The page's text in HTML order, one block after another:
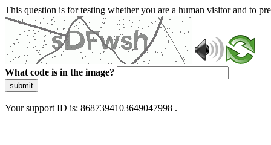
This question is for testing whether you are a human visitor and to
What code is in the image?
submit
Your support ID is: 8687394103649047998 .